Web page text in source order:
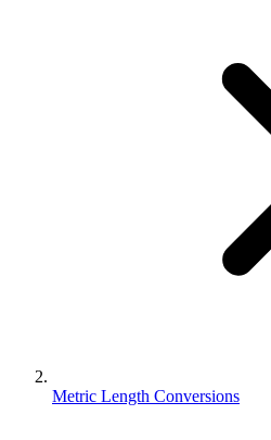
Metric Length Conversions